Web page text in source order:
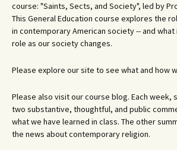
course: "Saints, Sects, and Society", led by
This General Education course explores the
in contemporary American society -- and
role as our society changes.
Please explore our site to see what and how
Please also visit our course blog. Each
two substantive, thoughtful, and public
what we have learned in class. The other
the news about contemporary religion.